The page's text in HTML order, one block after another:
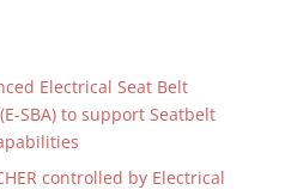
Electrical Seat Belt
SBA) to support Seatbelt
controlled by Electrical